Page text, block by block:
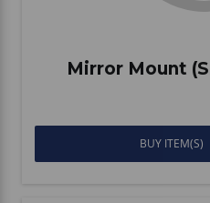
Mirror Mount
BUY ITEM(S)